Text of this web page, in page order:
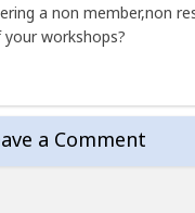
a non member,non
workshops?
a Comment